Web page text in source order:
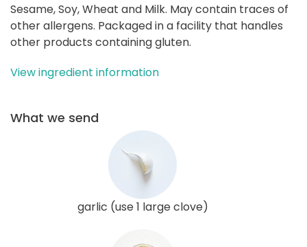
Sesame, Soy, Wheat and Milk. May contain traces of
other allergens. Packaged in a facility that handles
other products containing gluten.
View ingredient information
What we send
garlic (use 1 large clove)